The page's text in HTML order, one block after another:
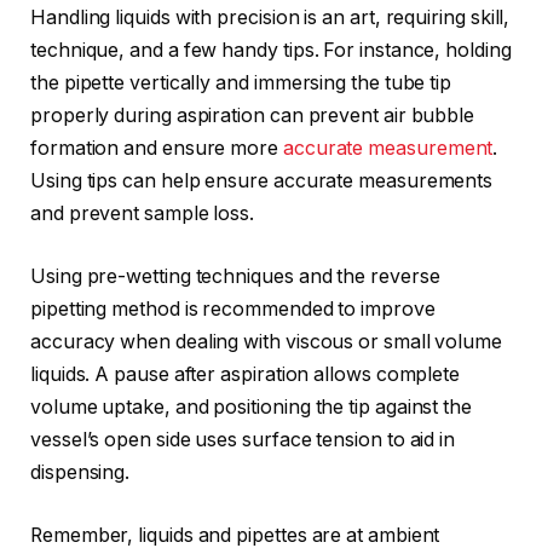
Handling liquids with precision is an art, requiring skill,
technique, and a few handy tips. For instance, holding
the pipette vertically and immersing the tube tip
properly during aspiration can prevent air bubble
formation and ensure more accurate measurement.
Using tips can help ensure accurate measurements
and prevent sample loss.
Using pre-wetting techniques and the reverse
pipetting method is recommended to improve
accuracy when dealing with viscous or small volume
liquids. A pause after aspiration allows complete
volume uptake, and positioning the tip against the
vessel’s open side uses surface tension to aid in
dispensing.
Remember, liquids and pipettes are at ambient